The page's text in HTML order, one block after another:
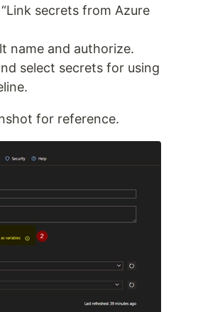
secrets from Azure
name and authorize.
select secrets for using
for reference.